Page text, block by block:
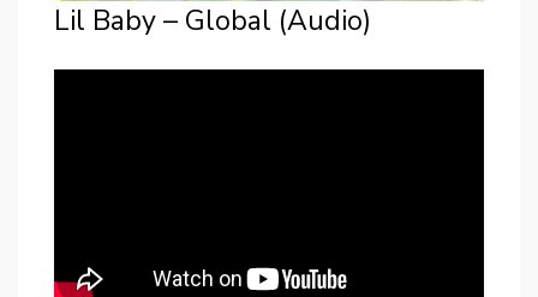
Lil Baby – Global (Audio)